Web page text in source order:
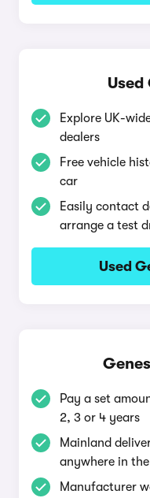
Used
Explore UK-
dealers
Free vehicle
car
Easily contact
arrange a test
Used
Pay a set
2, 3 or 4 years
Mainland
anywhere in the
Manufacturer